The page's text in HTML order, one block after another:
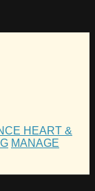
HEART &
MANAGE